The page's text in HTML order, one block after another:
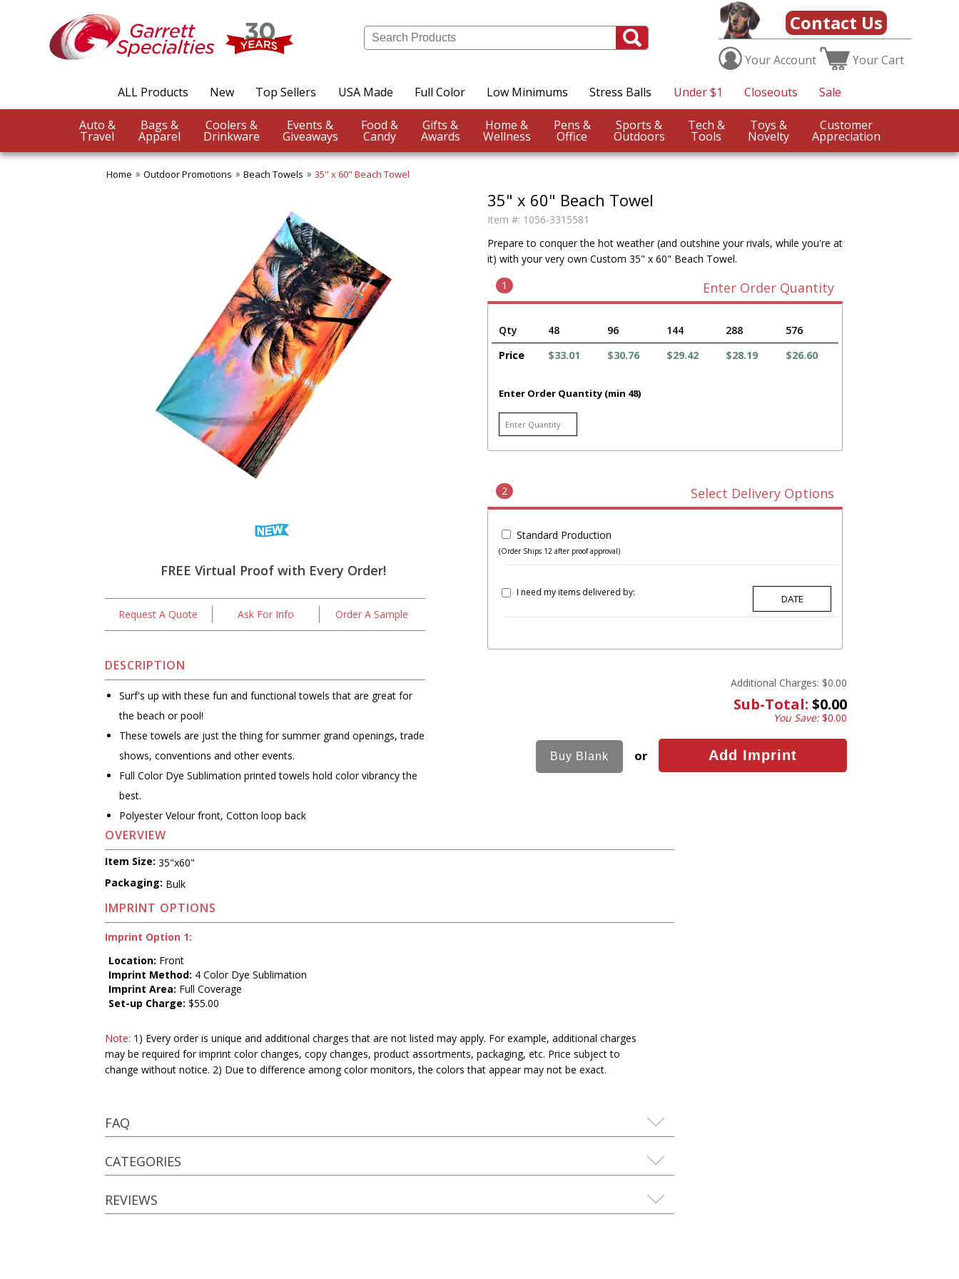
Contact Us
YourAccount YourCart
ALL Products New Top Sellers USA Made Full Color Low Minimums Stress Balls Under $1 Closeouts Sale
Auto &
Travel
Bags &
Apparel
Coolers &
Drinkware
Events &
Giveaways
Food &
Candy
Gifts &
Awards
Home &
Wellness
Pens &
Office
Sports &
Outdoors
Tech &
Tools
Toys &
Novelty
Customer
Appreciation
Home Outdoor Promotions Beach Towels 35" x 60" Beach Towel
FREE Virtual Proof with Every Order!
Request A Quote Ask For Info Order A Sample
DESCRIPTION
Surf's up with these fun and functional towels that are great for
the beach or pool!
These towels are just the thing for summer grand openings, trade
shows, conventions and other events.
Full Color Dye Sublimation printed towels hold color vibrancy the
best.
Polyester Velour front, Cotton loop back
35" x 60" Beach Towel
Item #: 1056-3315581
Prepare to conquer the hot weather (and outshine your rivals, while you're at
it) with your very own Custom 35" x 60" Beach Towel.
1
Enter Order Quantity
Qty 48 96 144 288
576
Price
$33.01 $30.76 $29.42 $28.19 $26.60
Enter Order Quantity (min 48)
2 Select Delivery Options
Standard Production
(Order Ships 12 after proof approval)
I need my items delivered by:
Additional Charges: $0.00
Sub-Total: $0.00
You Save:$0.00
or
OVERVIEW
Item Size: 35"x60"
Packaging: Bulk
IMPRINT OPTIONS
Imprint Option 1:
Location: Front
Imprint Method: 4 Color Dye Sublimation
Imprint Area: Full Coverage
Set-up Charge: $55.00
Note: 1) Every order is unique and additional charges that are not listed may apply. For example, additional charges
may be required for imprint color changes, copy changes, product assortments, packaging, etc. Price subject to
change without notice. 2) Due to difference among color monitors, the colors that appear may not be exact.
FAQ
CATEGORIES
REVIEWS